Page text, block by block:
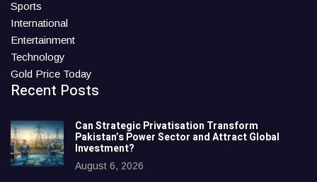
Sports
International
Entertainment
Technology
Gold Price Today
Recent Posts
Can Strategic Privatisation Transform
Pakistan’s Power Sector and Attract Global
Investment?
August 6, 2026